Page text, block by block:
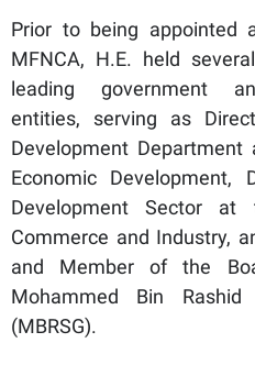
Prior to being appointed
MFNCA, H.E. held
leading government
entities, serving as
Development Department
Economic
Development Sector
Commerce and Industry,
and Member of the
Mohammed Bin
(MBRSG).